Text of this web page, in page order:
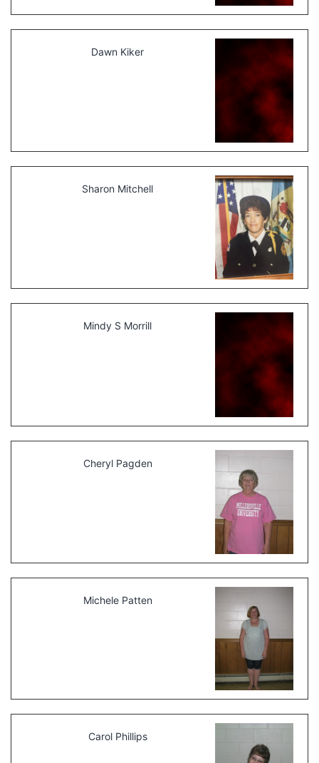
Dawn Kiker
Sharon Mitchell
Mindy S Morrill
Cheryl Pagden
Michele Patten
Carol Phillips